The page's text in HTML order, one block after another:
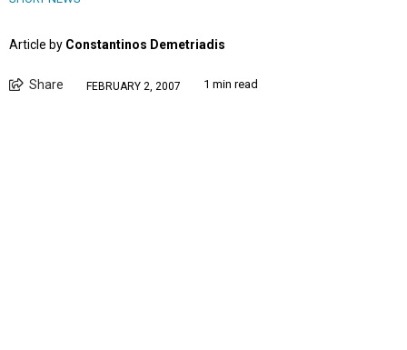
Article by Constantinos Demetriadis
Share FEBRUARY 2, 2007 1 min read